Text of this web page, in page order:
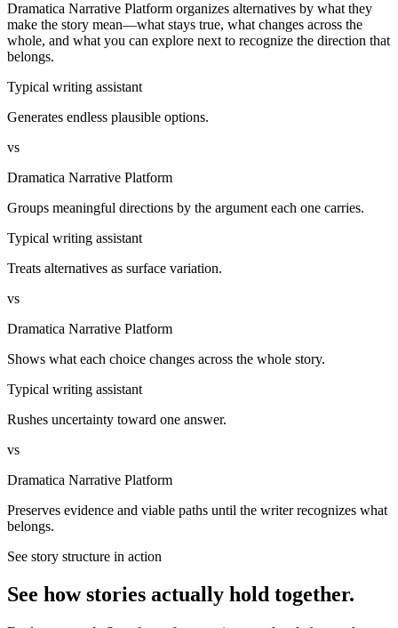
Dramatica Narrative Platform organizes alternatives by what they
make the story mean—what stays true, what changes across the
whole, and what you can explore next to recognize the direction that
belongs.
Typical writing assistant
Generates endless plausible options.
vs
Dramatica Narrative Platform
Groups meaningful directions by the argument each one carries.
Typical writing assistant
Treats alternatives as surface variation.
vs
Dramatica Narrative Platform
Shows what each choice changes across the whole story.
Typical writing assistant
Rushes uncertainty toward one answer.
vs
Dramatica Narrative Platform
Preserves evidence and viable paths until the writer recognizes what
belongs.
See story structure in action
See how stories actually hold together.